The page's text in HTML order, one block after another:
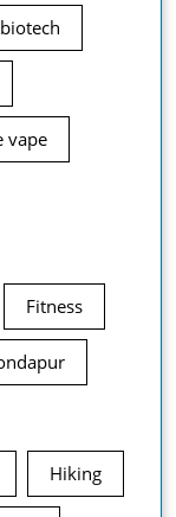
biotech
vape
Fitness
Hiking